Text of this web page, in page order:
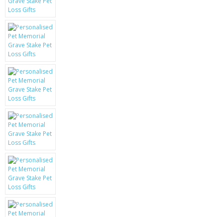
MOBILE PHONE CASES
SIEMENS
SCRATCH REMOVERS
BATTERIES
LG
BLACKBERRY
KRUSELL CASES
GIFTS & GADGETS
CCTV / SPY CAM
PERFECT PRESENT